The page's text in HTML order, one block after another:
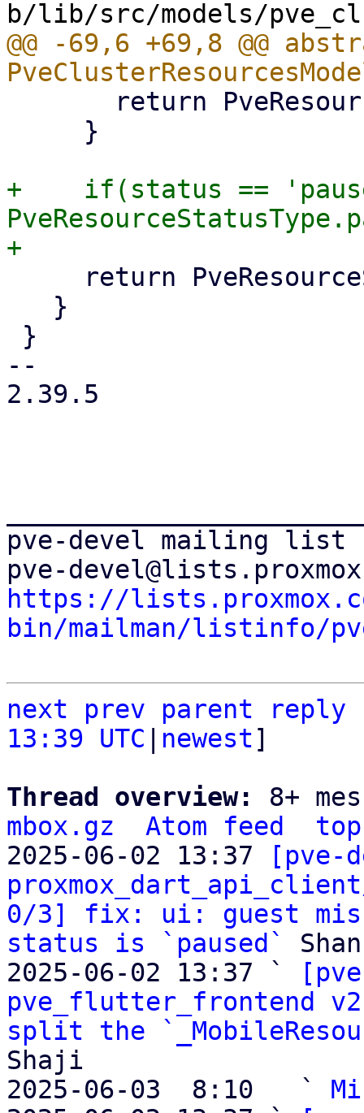
@@ -69,6 +69,8 @@
+    if(status ==
--
2.39.5
pve-devel mailing list
https://
bin/mailman/listinfo/
next prev parent
reply
13:39 UTC
newest]
Thread overview: 8+
mbox.gz
Atom feed
top
2025-06-02 13:37
[pve-
0/3] fix: ui: guest
status is `paused`
2025-06-02 13:37 `
pve_flutter_frontend
split the
Shaji
2025-06-03  8:10   `